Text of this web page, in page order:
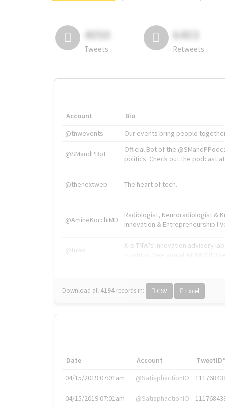
4050
Tweets
6403
Retweets
Account
Bio
@tnwevents
Our events bring people
@SMandPBot
Official Bot of the
politics. Check out the podcast
@thenextweb The heart of tech.
@AmineKorchiMD
Radiologist, Neuroradiologist &
Innovation & Entrepreneurship l
@tnwx
X is TNW's innovation advisory
Download all 4194 records in: CSV Excel
Date Account
TweetID*
04/15/2019 07:01am
@SatisphactionIO
04/15/2019 07:01am @SatisphactionIO